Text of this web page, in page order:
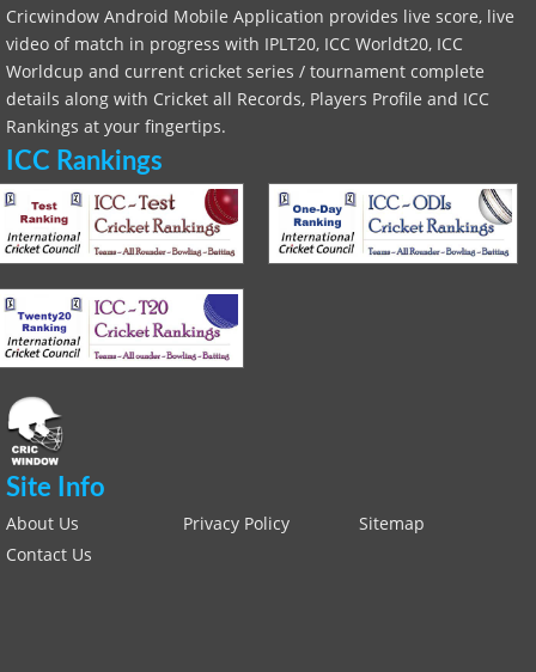
Cricwindow Android Mobile Application provides live score, live
video of match in progress with IPLT20, ICC Worldt20, ICC
Worldcup and current cricket series / tournament complete
details along with Cricket all Records, Players Profile and ICC
Rankings at your fingertips.
ICC Rankings
Site Info
About Us Privacy Policy
Sitemap
Contact Us